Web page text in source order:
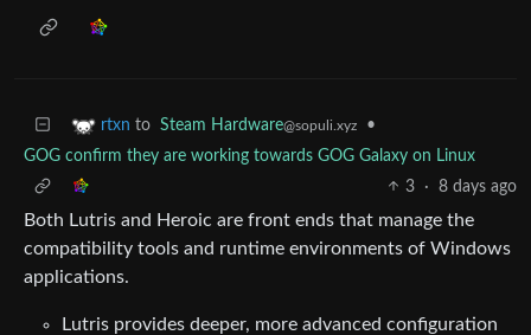
rtxn to Steam Hardware@sopuli.xyz
•
GOG confirm they are working towards GOG Galaxy on Linux
3
· 8 days ago
Both Lutris and Heroic are front ends that manage the
compatibility tools and runtime environments of Windows
applications.
Lutris provides deeper, more advanced configuration